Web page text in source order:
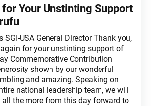
for Your Unstinting Support
SGI-USA General Director Thank you,
for your unstinting support of
Commemorative Contribution
shown by our wonderful
and amazing. Speaking on
national leadership team, we will
all the more from this day forward to